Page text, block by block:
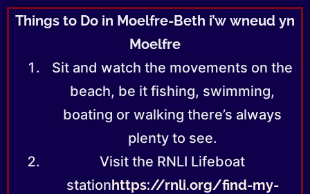
Things to Do in Moelfre-Beth i’w wneud yn
Moelfre
Sit and watch the movements on the
beach, be it fishing, swimming,
boating or walking there’s always
plenty to see.
Visit the RNLI Lifeboat
stationhttps://rnli.org/find-my-